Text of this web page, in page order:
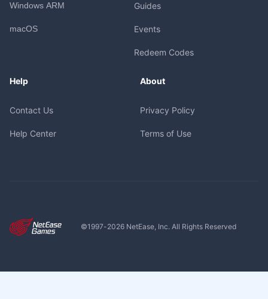
Windows ARM
macOS
Guides
Events
Redeem Codes
Help
Contact Us
Help Center
About
Privacy Policy
Terms of Use
©1997-2026NetEase, Inc. All Rights Reserved